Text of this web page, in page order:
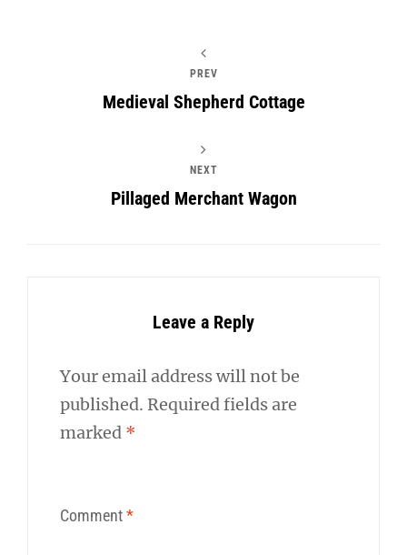
PREV
Medieval Shepherd Cottage
NEXT
Pillaged Merchant Wagon
Leave a Reply
Your email address will not be
published. Required fields are
marked *
Comment*